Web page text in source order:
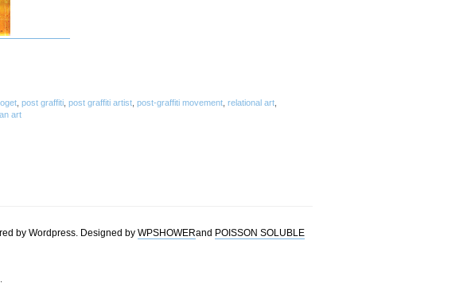
, post graffiti, post graffiti artist, post-graffiti movement, relational art,
art
by Wordpress. Designed by WPSHOWERand POISSON SOLUBLE